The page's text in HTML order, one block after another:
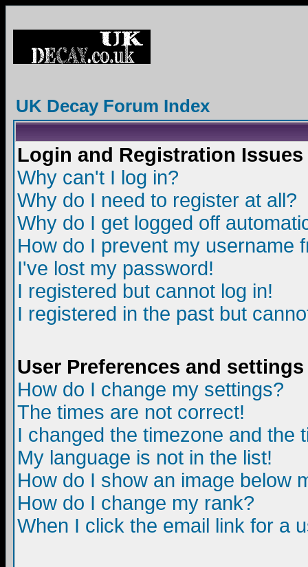
UK Decay Forum Index
Login and Registration Issues
Why can't I log in?
Why do I need to register at all?
Why do I get logged off
How do I prevent my username
I've lost my password!
I registered but cannot log in!
I registered in the past but
User Preferences and settings
How do I change my settings?
The times are not correct!
I changed the timezone and the
My language is not in the list!
How do I show an image below
How do I change my rank?
When I click the email link for a